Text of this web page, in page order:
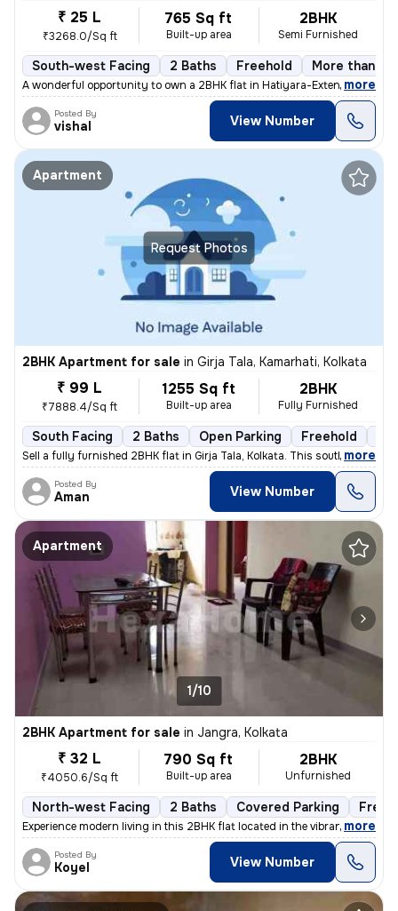
₹ 25 L
₹3268.0/Sq ft
765 Sq ft
Built-up area
2BHK
Semi Furnished
South-west Facing 2 Baths Freehold More than 10
A wonderful opportunity to own a 2BHK flat in Hatiyara-Extention, Raja
, more
Posted By
vishal View Number
Request Photos
Apartment
2BHK Apartment for sale in Girja Tala, Kamarhati, Kolkata
₹ 99 L
₹7888.4/Sq ft
1255 Sq ft
Built-up area
2BHK
Fully Furnished
South Facing 2 Baths Open Parking Freehold
Sell a fully furnished 2BHK flat in Girja Tala, Kolkata. This south-fa
, more
Posted By
Aman View Number
Apartment
1/10
2BHK Apartment for sale in Jangra, Kolkata
₹ 32 L
₹4050.6/Sq ft
790 Sq ft
Built-up area
2BHK
Unfurnished
North-west Facing 2 Baths Covered Parking
Experience modern living in this 2BHK flat located in the vibrant neig
, more
Posted By
Koyel View Number